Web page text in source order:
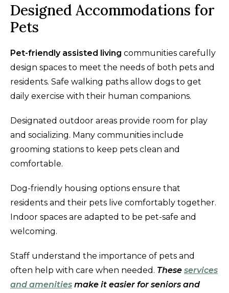
Designed Accommodations for
Pets
Pet-friendly assisted living communities carefully
design spaces to meet the needs of both pets and
residents. Safe walking paths allow dogs to get
daily exercise with their human companions.
Designated outdoor areas provide room for play
and socializing. Many communities include
grooming stations to keep pets clean and
comfortable.
Dog-friendly housing options ensure that
residents and their pets live comfortably together.
Indoor spaces are adapted to be pet-safe and
welcoming.
Staff understand the importance of pets and
often help with care when needed. These services
and amenities make it easier for seniors and